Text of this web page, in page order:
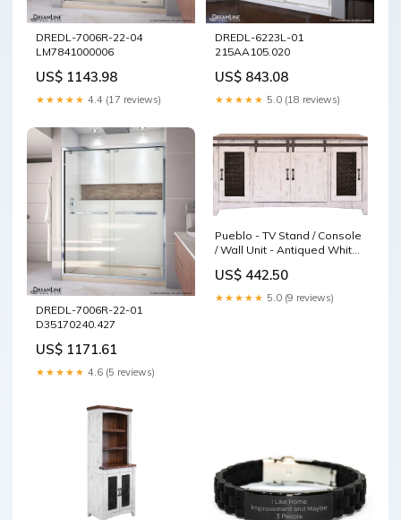
DREDL-7006R-22-04
LM7841000006
US$ 1143.98
★★★★★ 4.4 (17 reviews)
DREDL-6223L-01
215AA105.020
US$ 843.08
★★★★★ 5.0 (18 reviews)
DREDL-7006R-22-01
D35170240.427
US$ 1171.61
★★★★★ 4.6 (5 reviews)
Pueblo - TV Stand / Console
/ Wall Unit - Antiqued White /
desk
US$ 442.50
★★★★★ 5.0 (9 reviews)